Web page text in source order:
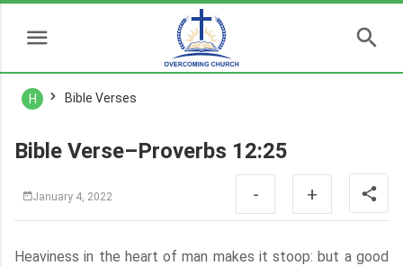
H Bible Verses
Bible Verse–Proverbs 12:25
January 4, 2022 - +
Heaviness in the heart of man makes it stoop: but a good